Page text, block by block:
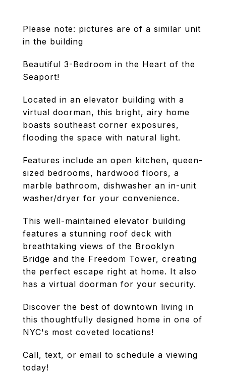
Please note: pictures are of a similar unit
in the building
Beautiful 3-Bedroom in the Heart of the
Seaport!
Located in an elevator building with a
virtual doorman, this bright, airy home
boasts southeast corner exposures,
flooding the space with natural light.
Features include an open kitchen, queen-
sized bedrooms, hardwood floors, a
marble bathroom, dishwasher an in-unit
washer/dryer for your convenience.
This well-maintained elevator building
features a stunning roof deck with
breathtaking views of the Brooklyn
Bridge and the Freedom Tower, creating
the perfect escape right at home. It also
has a virtual doorman for your security.
Discover the best of downtown living in
this thoughtfully designed home in one of
NYC's most coveted locations!
Call, text, or email to schedule a viewing
today!